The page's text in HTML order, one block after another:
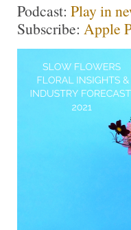
Podcast: Play in
Subscribe: Apple